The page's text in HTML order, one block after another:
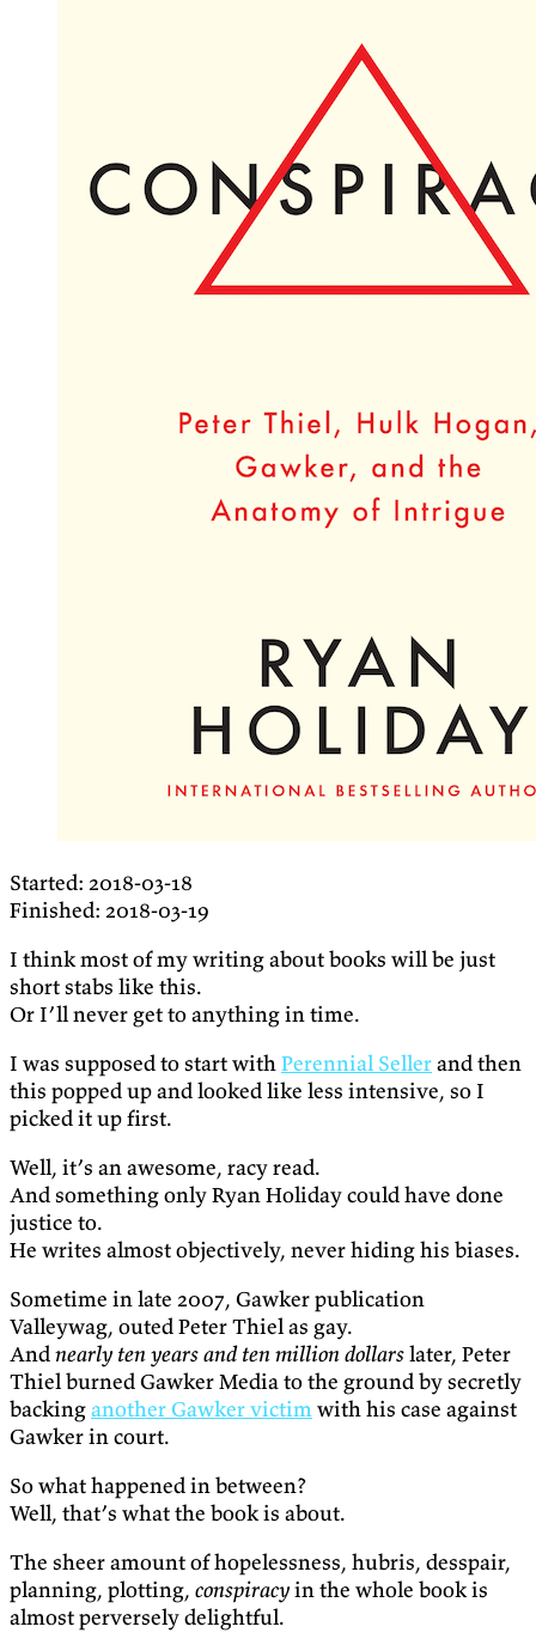
Started: 2018-03-18
Finished: 2018-03-19
I think most of my writing about books will be just
short stabs like this.
Or I’ll never get to anything in time.
I was supposed to start withPerennial Sellerand then
this popped up and looked like less intensive, so I
picked it up first.
Well, it’s an awesome, racy read.
And something only Ryan Holiday could have done
justice to.
He writes almost objectively, never hiding his biases.
Sometime in late 2007, Gawker publication
Valleywag, outed Peter Thiel as gay.
Andnearly ten years and ten million dollarslater, Peter
Thiel burned Gawker Media to the ground by secretly
backinganother Gawker victimwith his case against
Gawker in court.
So what happened in between?
Well, that’s what the book is about.
The sheer amount of hopelessness, hubris, desspair,
planning, plotting, conspiracyin the whole book is
almost perversely delightful.